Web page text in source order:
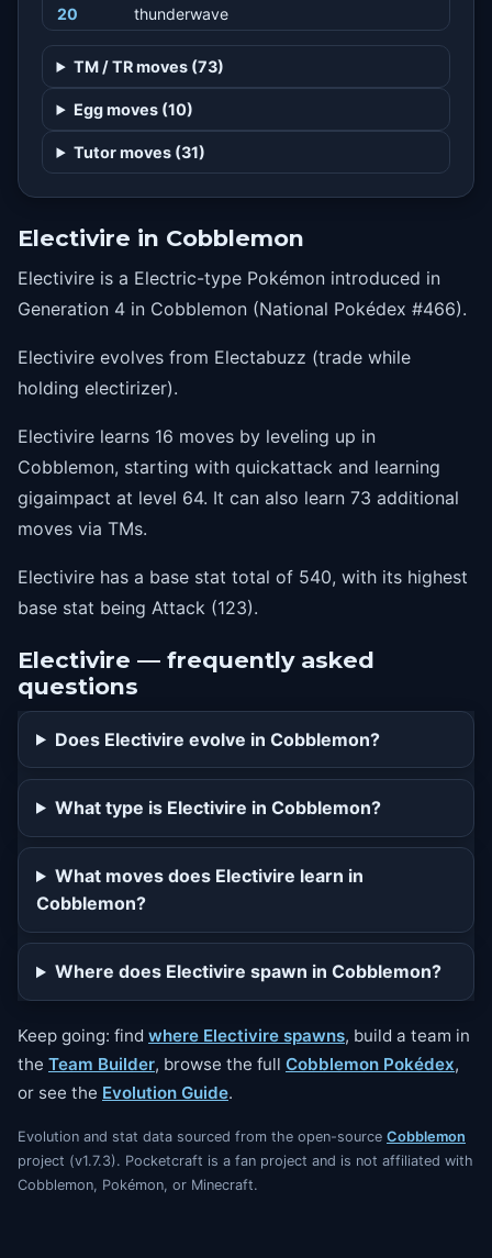
20 thunderwave
28 thunderpunch
34 discharge
40 lowkick
52 lightscreen
58 thunder
TM / TR moves (73)
Egg moves (10)
Tutor moves (31)
Electivire in Cobblemon
Electivire is a Electric-type Pokémon introduced in
Generation 4 in Cobblemon (National Pokédex #466).
Electivire evolves from Electabuzz (trade while
holding electirizer).
Electivire learns 16 moves by leveling up in
Cobblemon, starting with quickattack and learning
gigaimpact at level 64. It can also learn 73 additional
moves via TMs.
Electivire has a base stat total of 540, with its highest
base stat being Attack (123).
Electivire — frequently asked
questions
Does Electivire evolve in Cobblemon?
What type is Electivire in Cobblemon?
What moves does Electivire learn in
Cobblemon?
Where does Electivire spawn in Cobblemon?
Keep going: find where Electivire spawns, build a team in
the Team Builder, browse the full Cobblemon Pokédex,
or see the Evolution Guide.
Evolution and stat data sourced from the open-source Cobblemon
project (v1.7.3). Pocketcraft is a fan project and is not affiliated with
Cobblemon, Pokémon, or Minecraft.